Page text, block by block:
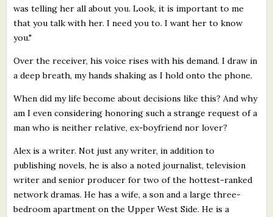
was telling her all about you. Look, it is important to me
that you talk with her. I need you to. I want her to know
you."
Over the receiver, his voice rises with his demand. I draw in
a deep breath, my hands shaking as I hold onto the phone.
When did my life become about decisions like this? And why
am I even considering honoring such a strange request of a
man who is neither relative, ex-boyfriend nor lover?
Alex is a writer. Not just any writer, in addition to
publishing novels, he is also a noted journalist, television
writer and senior producer for two of the hottest-ranked
network dramas. He has a wife, a son and a large three-
bedroom apartment on the Upper West Side. He is a